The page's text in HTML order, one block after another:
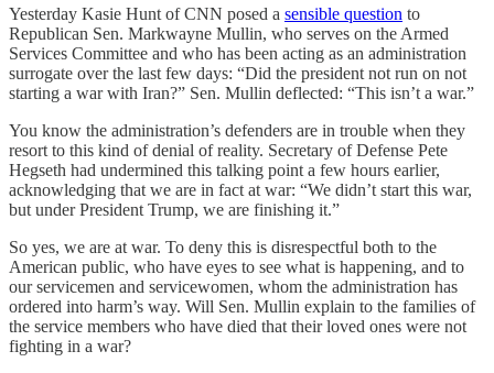
Yesterday Kasie Hunt of CNN posed a sensible question to
Republican Sen. Markwayne Mullin, who serves on the Armed
Services Committee and who has been acting as an administration
surrogate over the last few days: “Did the president not run on not
starting a war with Iran?” Sen. Mullin deflected: “This isn’t a war.”
You know the administration’s defenders are in trouble when they
resort to this kind of denial of reality. Secretary of Defense Pete
Hegseth had undermined this talking point a few hours earlier,
acknowledging that we are in fact at war: “We didn’t start this war,
but under President Trump, we are finishing it.”
So yes, we are at war. To deny this is disrespectful both to the
American public, who have eyes to see what is happening, and to
our servicemen and servicewomen, whom the administration has
ordered into harm’s way. Will Sen. Mullin explain to the families of
the service members who have died that their loved ones were not
fighting in a war?